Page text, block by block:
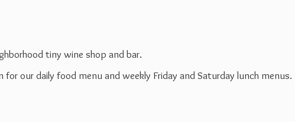
tiny wine shop and bar.
for our daily food menu and weekly Friday and Saturday lunch menus.